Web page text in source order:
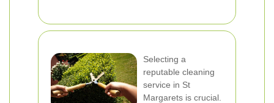
Selecting a
reputable cleaning
service in St
Margarets is crucial.